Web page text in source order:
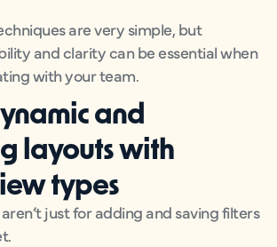
are very simple, but
and clarity can be essential when
with your team.
and
layouts with
types
just for adding and saving filters